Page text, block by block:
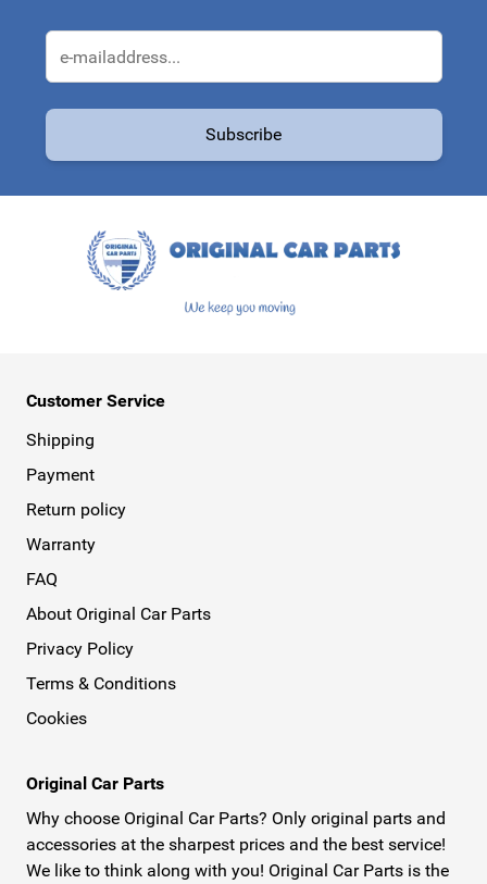
Subscribe
Customer Service
Shipping
Payment
Return policy
Warranty
FAQ
About Original Car Parts
Privacy Policy
Terms & Conditions
Cookies
Original Car Parts
Why choose Original Car Parts? Only original parts and
accessories at the sharpest prices and the best service!
We like to think along with you! Original Car Parts is the